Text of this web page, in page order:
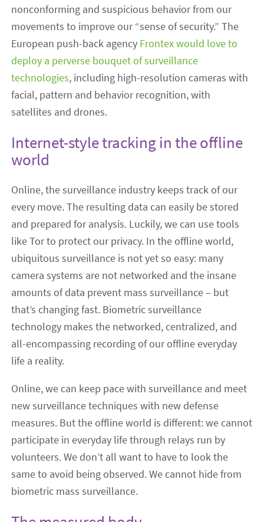
nonconforming and suspicious behavior from our
movements to improve our “sense of security.” The
European push-back agency Frontex would love to
deploy a perverse bouquet of surveillance
technologies, including high-resolution cameras with
facial, pattern and behavior recognition, with
satellites and drones.
Internet-style tracking in the offline
world
Online, the surveillance industry keeps track of our
every move. The resulting data can easily be stored
and prepared for analysis. Luckily, we can use tools
like Tor to protect our privacy. In the offline world,
ubiquitous surveillance is not yet so easy: many
camera systems are not networked and the insane
amounts of data prevent mass surveillance ‒ but
that’s changing fast. Biometric surveillance
technology makes the networked, centralized, and
all-encompassing recording of our offline everyday
life a reality.
Online, we can keep pace with surveillance and meet
new surveillance techniques with new defense
measures. But the offline world is different: we cannot
participate in everyday life through relays run by
volunteers. We don’t all want to have to look the
same to avoid being observed. We cannot hide from
biometric mass surveillance.